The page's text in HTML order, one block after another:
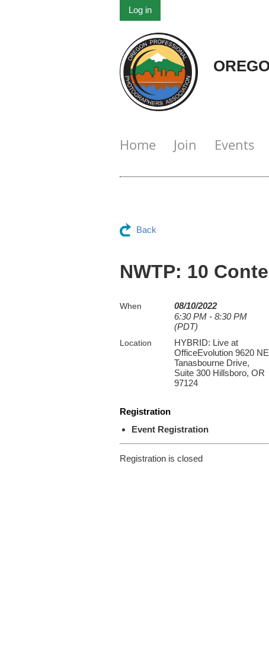
Log in
Home Join Events
Back
NWTP: 10
When
08/10/2022
6:30 PM - 8:30 PM
(PDT)
Location
HYBRID: Live at
OfficeEvolution 9620 NE
Tanasbourne Drive,
Suite 300 Hillsboro, OR
97124
Registration
Event Registration
Registration is closed